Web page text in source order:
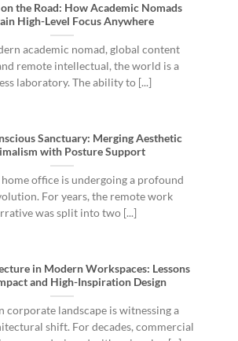
the Road: How Academic Nomads
High-Level Focus Anywhere
academic nomad, global content
remote intellectual, the world is a
laboratory. The ability to [...]
Sanctuary: Merging Aesthetic
with Posture Support
office is undergoing a profound
For years, the remote work
was split into two [...]
in Modern Workspaces: Lessons
and High-Inspiration Design
corporate landscape is witnessing a
shift. For decades, commercial